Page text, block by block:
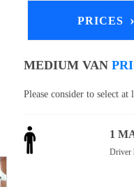
PRICES ›
MEDIUM VAN
Please consider to select
1
Driver